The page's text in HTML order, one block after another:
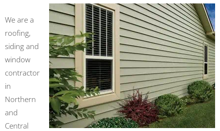
We are a
roofing,
siding and
window
contractor
in
Northern
and
Central